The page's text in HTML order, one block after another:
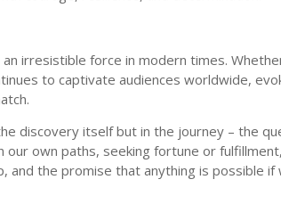
an irresistible force in modern times.
to captivate audiences worldwide,
discovery itself but in the journey – the
our own paths, seeking fortune or
and the promise that anything is possible